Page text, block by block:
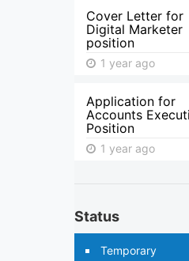
Cover Letter for
Digital Marketer
position
1 year ago
Application for
Accounts
Position
1 year ago
Status
Temporary